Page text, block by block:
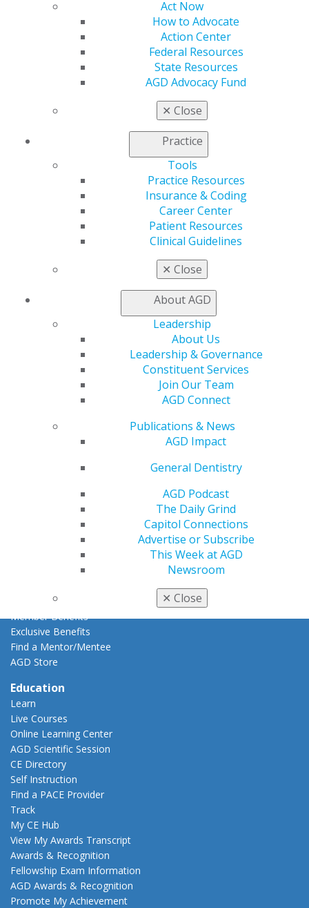
Act Now
How to Advocate
Action Center
Federal Resources
State Resources
AGD Advocacy Fund
✕ Close
Practice
Tools
Practice Resources
Insurance & Coding
Career Center
Patient Resources
Clinical Guidelines
✕ Close
About AGD
Leadership
About Us
Leadership & Governance
Constituent Services
Join Our Team
AGD Connect
Publications & News
AGD Impact
General Dentistry
AGD Podcast
The Daily Grind
Capitol Connections
Advertise or Subscribe
This Week at AGD
Newsroom
✕ Close
560 W. Lake St., Sixth Floor
Chicago, IL 60661-6600
888.AGD.DENT
YouTubeInstagram
Find an AGD Dentist
Join AGD
Refer-a-Colleague Program
General Dentistry
Insurance and Coding
Member Benefits
Exclusive Benefits
Find a Mentor/Mentee
AGD Store
Education
Learn
Live Courses
Online Learning Center
AGD Scientific Session
CE Directory
Self Instruction
Find a PACE Provider
Track
My CE Hub
View My Awards Transcript
Awards & Recognition
Fellowship Exam Information
AGD Awards & Recognition
Promote My Achievement